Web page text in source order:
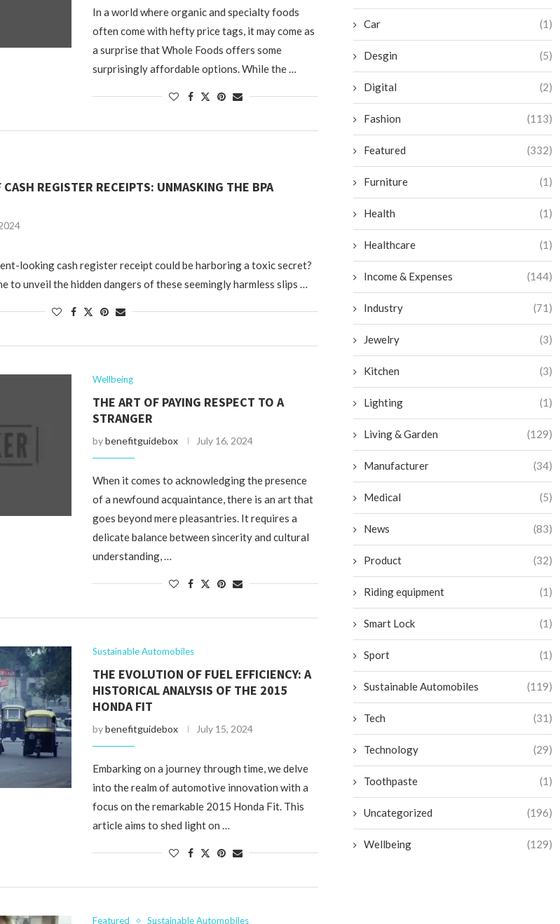
In a world where organic and specialty foods
often come with hefty price tags, it may come as
a surprise that Whole Foods offers some
surprisingly affordable options. While the …
REGISTER RECEIPTS: UNMASKING THE BPA
looking cash register receipt could be harboring a toxic secret?
to unveil the hidden dangers of these seemingly harmless slips …
Wellbeing
THE ART OF PAYING RESPECT TO A
STRANGER
bybenefitguidebox July 16, 2024
When it comes to acknowledging the presence
of a newfound acquaintance, there is an art that
goes beyond mere pleasantries. It requires a
delicate balance between sincerity and cultural
understanding, …
Sustainable Automobiles
THE EVOLUTION OF FUEL EFFICIENCY: A
HISTORICAL ANALYSIS OF THE 2015
HONDA FIT
bybenefitguidebox July 15, 2024
Embarking on a journey through time, we delve
into the realm of automotive innovation with a
focus on the remarkable 2015 Honda Fit. This
article aims to shed light on …
Featured Sustainable Automobiles
Car (1)
Desgin (5)
Digital (2)
Fashion (113)
Featured (332)
Furniture (1)
Health (1)
Healthcare (1)
Income & Expenses (144)
Industry (71)
Jewelry (3)
Kitchen (3)
Lighting (1)
Living & Garden (129)
Manufacturer (34)
Medical (5)
News (83)
Product (32)
Riding equipment (1)
Smart Lock (1)
Sport (1)
Sustainable Automobiles (119)
Tech (31)
Technology (29)
Toothpaste (1)
Uncategorized (196)
Wellbeing (129)